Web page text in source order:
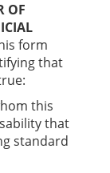
OF
form
that
this
that
standard